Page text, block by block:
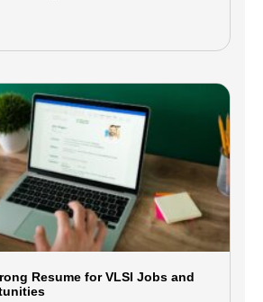
Resume for VLSI Jobs and